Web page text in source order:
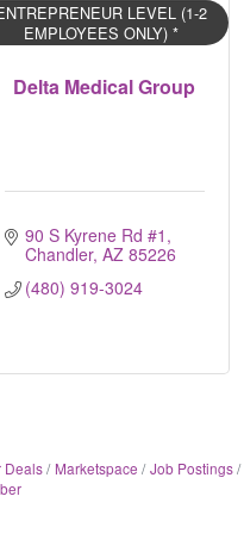
Delta Medical Group
LEVEL (1-2
EMPLOYEES ONLY) *
90 S Kyrene Rd #1
Chandler AZ 85226
(480) 919-3024
Deals Marketspace Job Postings